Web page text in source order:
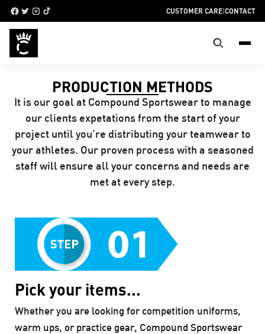
CUSTOMER CARE|CONTACT
PRODUCTION METHODS
It is our goal at Compound Sportswear to manage
our clients expetations from the start of your
project until you’re distributing your teamwear to
your athletes. Our proven process with a seasoned
staff will ensure all your concerns and needs are
met at every step.
Pick your items...
Whether you are looking for competition uniforms,
warm ups, or practice gear, Compound Sportswear